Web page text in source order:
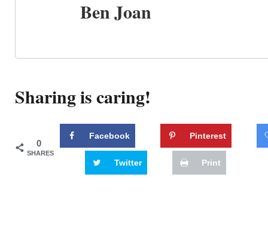
Ben Joan
Sharing is caring!
0
SHARES
Facebook Pinterest
Twitter Print